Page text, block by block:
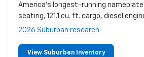
America's longest-running
seating, 121.1 cu. ft. cargo, diesel
2026 Suburban research
View Suburban Inventory